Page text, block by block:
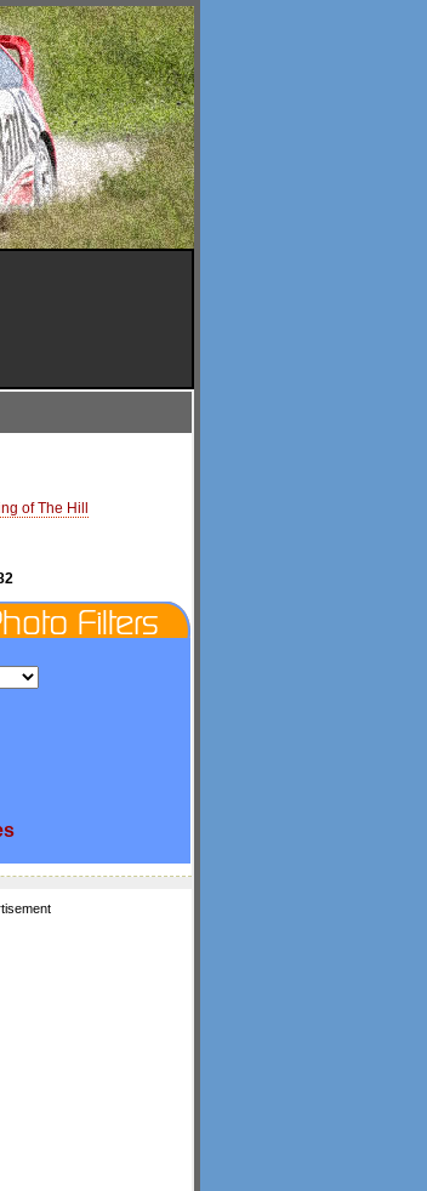
of The Hill